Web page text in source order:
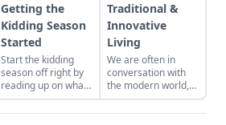
Getting the
Kidding Season
Started
Start the kidding
season off right by
reading up on what
to expect, what to
look for if things go
Traditional &
Innovative
Living
We are often in
conversation with
the modern world,
applying innovative
techniques to tried-